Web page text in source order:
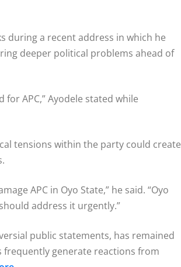
during a recent address in which he
deeper political problems ahead of
APC,” Ayodele stated while
tensions within the party could create
APC in Oyo State,” he said. “Oyo
address it urgently.”
public statements, has remained
frequently generate reactions from